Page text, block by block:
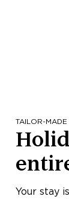
TAILOR-MADE
Your stay